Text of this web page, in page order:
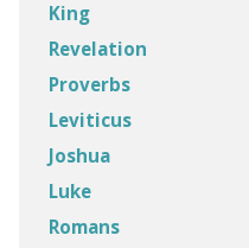
King
Revelation
Proverbs
Leviticus
Joshua
Luke
Romans